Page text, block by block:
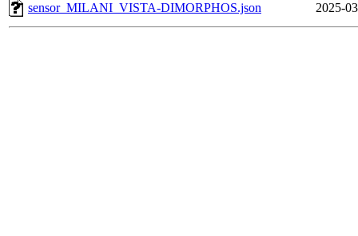
sensor_MILANI_VISTA-DIMORPHOS.json
2025-